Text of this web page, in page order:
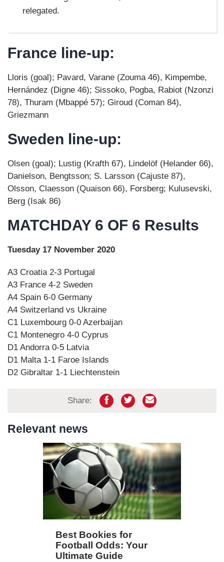
relegated.
France line-up:
Lloris (goal); Pavard, Varane (Zouma 46), Kimpembe,
Hernández (Digne 46); Sissoko, Pogba, Rabiot (Nzonzi
78), Thuram (Mbappé 57); Giroud (Coman 84),
Griezmann
Sweden line-up:
Olsen (goal); Lustig (Krafth 67), Lindelöf (Helander 66),
Danielson, Bengtsson; S. Larsson (Cajuste 87),
Olsson, Claesson (Quaison 66), Forsberg; Kulusevski,
Berg (Isak 86)
MATCHDAY 6 OF 6 Results
Tuesday 17 November 2020
A3 Croatia 2-3 Portugal
A3 France 4-2 Sweden
A4 Spain 6-0 Germany
A4 Switzerland vs Ukraine
C1 Luxembourg 0-0 Azerbaijan
C1 Montenegro 4-0 Cyprus
D1 Andorra 0-5 Latvia
D1 Malta 1-1 Faroe Islands
D2 Gibraltar 1-1 Liechtenstein
Share:
Relevant news
Best Bookies for
Football Odds: Your
Ultimate Guide